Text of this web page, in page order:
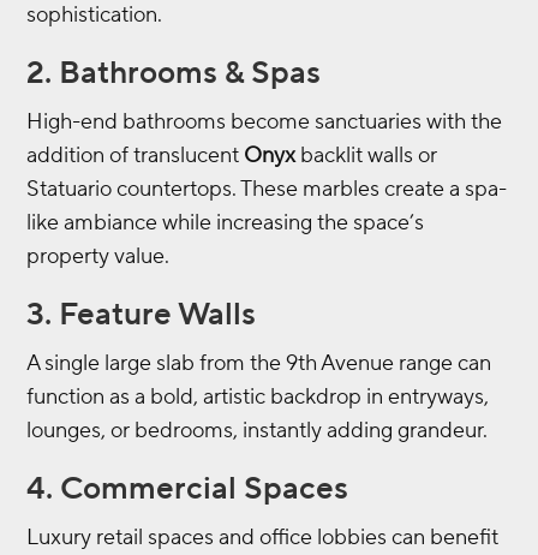
sophistication.
2. Bathrooms & Spas
High-end bathrooms become sanctuaries with the
addition of translucent Onyxbacklit walls or
Statuario countertops. These marbles create a spa-
like ambiance while increasing the space’s
property value.
3. Feature Walls
A single large slab from the 9th Avenue range can
function as a bold, artistic backdrop in entryways,
lounges, or bedrooms, instantly adding grandeur.
4. Commercial Spaces
Luxury retail spaces and office lobbies can benefit